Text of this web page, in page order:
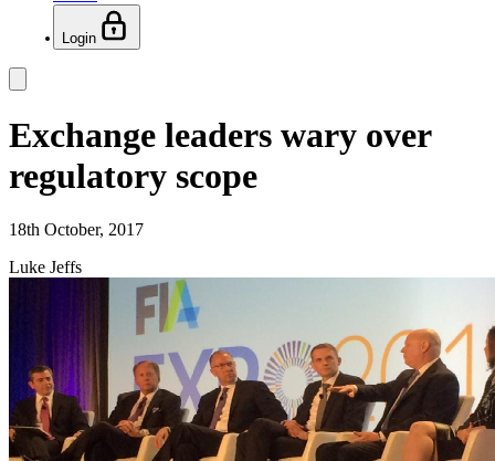
Login
Exchange leaders wary over
regulatory scope
18th October, 2017
Luke Jeffs